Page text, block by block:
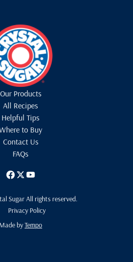
Our Products
All Recipes
Helpful Tips
to Buy
Contact Us
FAQs
Sugar All rights reserved.
Privacy Policy
Made byTempo